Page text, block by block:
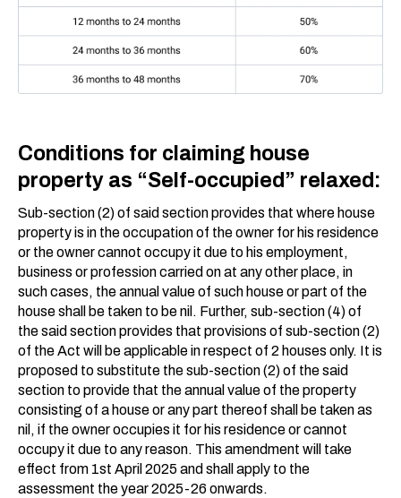
Conditions for claiming house
property as “Self-occupied” relaxed:
Sub-section (2) of said section provides that where house
property is in the occupation of the owner for his residence
or the owner cannot occupy it due to his employment,
business or profession carried on at any other place, in
such cases, the annual value of such house or part of the
house shall be taken to be nil. Further, sub-section (4) of
the said section provides that provisions of sub-section (2)
of the Act will be applicable in respect of 2 houses only. It is
proposed to substitute the sub-section (2) of the said
section to provide that the annual value of the property
consisting of a house or any part thereof shall be taken as
nil, if the owner occupies it for his residence or cannot
occupy it due to any reason. This amendment will take
effect from 1st April 2025 and shall apply to the
assessment the year 2025-26 onwards.